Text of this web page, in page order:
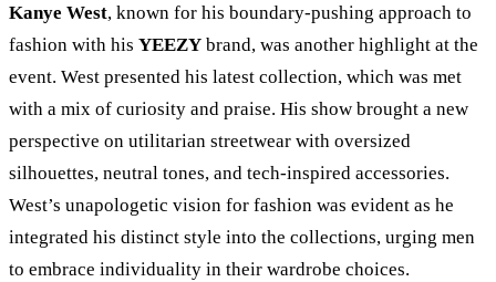
Kanye West, known for his boundary-pushing approach to
fashion with his YEEZY brand, was another highlight at the
event. West presented his latest collection, which was met
with a mix of curiosity and praise. His show brought a new
perspective on utilitarian streetwear with oversized
silhouettes, neutral tones, and tech-inspired accessories.
West’s unapologetic vision for fashion was evident as he
integrated his distinct style into the collections, urging men
to embrace individuality in their wardrobe choices.